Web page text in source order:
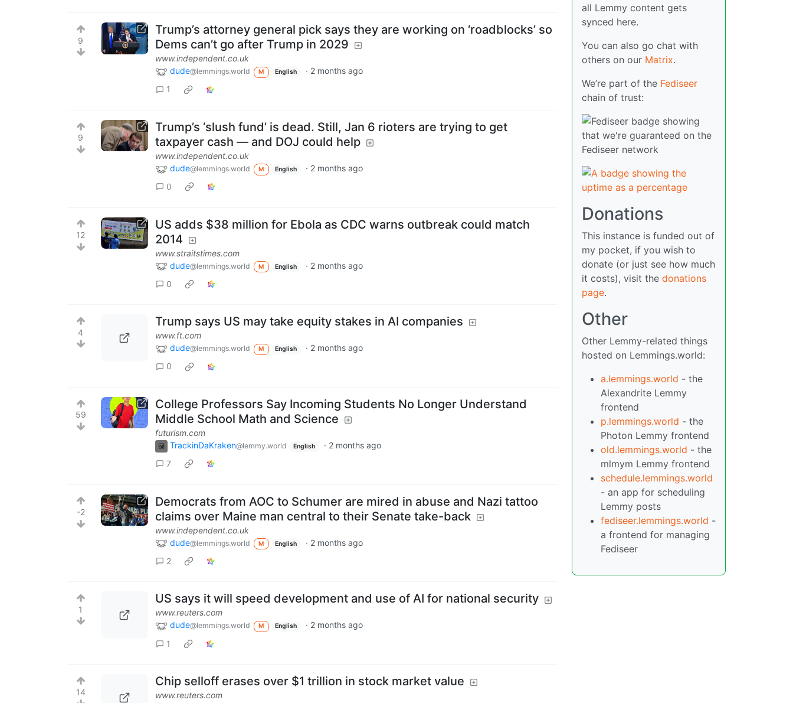
9
Trump’s attorney general pick says they are working on ‘roadblocks’ so
Dems can’t go after Trump in 2029
www.independent.co.uk
dude@lemmings.world M English · 2 months ago
1
9
Trump’s ‘slush fund’ is dead. Still, Jan 6 rioters are trying to get
taxpayer cash — and DOJ could help
www.independent.co.uk
dude@lemmings.world M English · 2 months ago
0
12
US adds $38 million for Ebola as CDC warns outbreak could match
2014
www.straitstimes.com
dude@lemmings.world M English · 2 months ago
0
4
Trump says US may take equity stakes in AI companies
www.ft.com
dude@lemmings.world M English · 2 months ago
0
59
College Professors Say Incoming Students No Longer Understand
Middle School Math and Science
futurism.com
TrackinDaKraken@lemmy.world English · 2 months ago
7
-2
Democrats from AOC to Schumer are mired in abuse and Nazi tattoo
claims over Maine man central to their Senate take-back
www.independent.co.uk
dude@lemmings.world M English · 2 months ago
2
1
US says it will speed development and use of AI for national security
www.reuters.com
dude@lemmings.world M English · 2 months ago
1
14
Chip selloff erases over $1 trillion in stock market value
www.reuters.com
all Lemmy content gets
synced here.
You can also go chat with
others on our Matrix.
We’re part of the Fediseer
chain of trust:
Donations
This instance is funded out of
my pocket, if you wish to
donate (or just see how much
it costs), visit the donations
page.
Other
Other Lemmy-related things
hosted on Lemmings.world:
a.lemmings.world - the
Alexandrite Lemmy
frontend
p.lemmings.world - the
Photon Lemmy frontend
old.lemmings.world - the
mlmym Lemmy frontend
schedule.lemmings.world
- an app for scheduling
Lemmy posts
fediseer.lemmings.world -
a frontend for managing
Fediseer